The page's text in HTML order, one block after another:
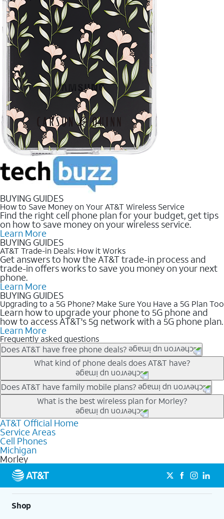
BUYING GUIDES
How to Save Money on Your AT&T Wireless Service
Find the right cell phone plan for your budget, get tips
on how to save money on your wireless service.
Learn More
BUYING GUIDES
AT&T Trade-in Deals: How it Works
Get answers to how the AT&T trade-in process and
trade-in offers works to save you money on your next
phone.
Learn More
BUYING GUIDES
Upgrading to a 5G Phone? Make Sure You Have a 5G Plan Too
Learn how to upgrade your phone to 5G phone and
how to access AT&T's 5g network with a 5G phone plan.
Learn More
Frequently asked questions
Does AT&T have free phone deals?
Our trade-in offers for new and existing customers can bring the
phone price down to free or $0. Be sure to check back often for
the newest deals on popular phones in .
What kind of phone deals does AT&T have?
AT&T has a variety of cell phone deals for everyone. Trade-in
deals for the newest iPhone & Samsung phones can help
lower the price. Other phones deals don’t need a trade-in at all,
making it easy to save.
Does AT&T have family mobile plans?
Yes, and with Unlimited Your Way, you can pick a plan for each
line on your account. All plans include unlimited talk, text &
data, AT&T 5G, and AT&T ActiveArmorSM security. Plan
choices for each line differ based on price and included
features like hotspot data, 4K UHD, and HBO Max so you can
get a perfect match for each family member.
What is the best wireless plan for Morley?
The best AT&T cell phone plan will depend on your personal
needs and budget. The AT&T Unlimited Elite® plan provides
unlimited talk, text, & high-speed data that can’t slow down
based on how much you use, as well as access to 4K UHD
streaming, and 5G access on eligible phones.
5G not available everywhere. Go to
att.com/5Gforyou for
details.
AT&T Official Home
Service Areas
Cell Phones
Michigan
Morley
Shop